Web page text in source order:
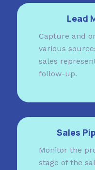
Lead
Capture and
various
sales
follow-up.
Sales
Monitor the
stage of the